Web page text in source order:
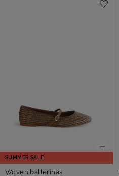
SUMMER SALE
Woven ballerinas